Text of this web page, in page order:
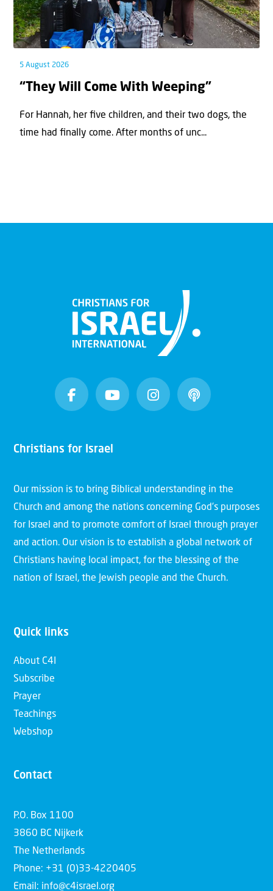
5 August 2026
“They Will Come With Weeping”
For Hannah, her ﬁve children, and their two dogs, the
time had ﬁnally come. After months of unc...
Christians for Israel
Our mission is to bring Biblical understanding in the
Church and among the nations concerning God’s purposes
for Israel and to promote comfort of Israel through prayer
and action. Our vision is to establish a global network of
Christians having local impact, for the blessing of the
nation of Israel, the Jewish people and the Church.
Quick links
About C4I
Subscribe
Prayer
Teachings
Webshop
Contact
P.O. Box 1100
3860 BC Nijkerk
The Netherlands
Phone: +31 (0)33-4220405
Email: info@c4israel.org